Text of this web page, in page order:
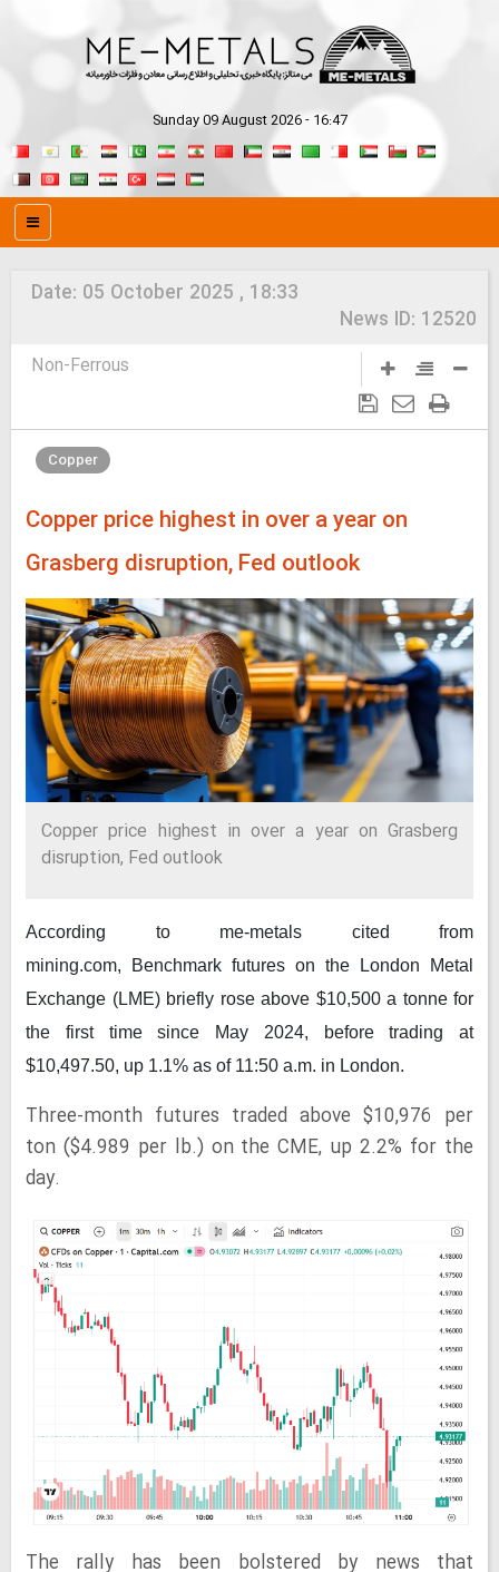
Sunday 09 August 2026 - 16:47
Date: 05 October 2025 , 18:33
News ID: 12520
Non-Ferrous
Copper
Copper price highest in over a year on
Grasberg disruption, Fed outlook
Copper price highest in over a year on Grasberg
disruption, Fed outlook
According to me-metals cited from
mining.com,
Benchmark futures on the London Metal
Exchange (LME) briefly rose above $10,500 a tonne for
the first time since May 2024, before trading at
$10,497.50, up 1.1% as of 11:50 a.m. in London.
Three-month futures traded above $10,976 per
ton ($4.989 per lb.) on the CME, up 2.2% for the
day.
The rally has been bolstered by news that